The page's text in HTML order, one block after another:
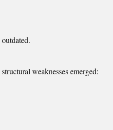
weaknesses emerged: